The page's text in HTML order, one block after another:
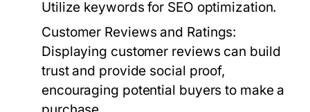
Utilize keywords for SEO optimization.
Customer Reviews and Ratings:
Displaying customer reviews can build
trust and provide social proof,
encouraging potential buyers to make a